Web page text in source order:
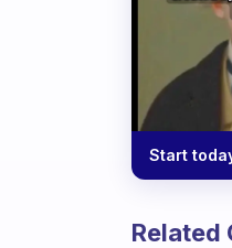
Start
Related